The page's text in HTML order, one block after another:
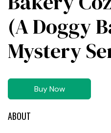
(A Doggy
Mystery
Buy Now
ABOUT